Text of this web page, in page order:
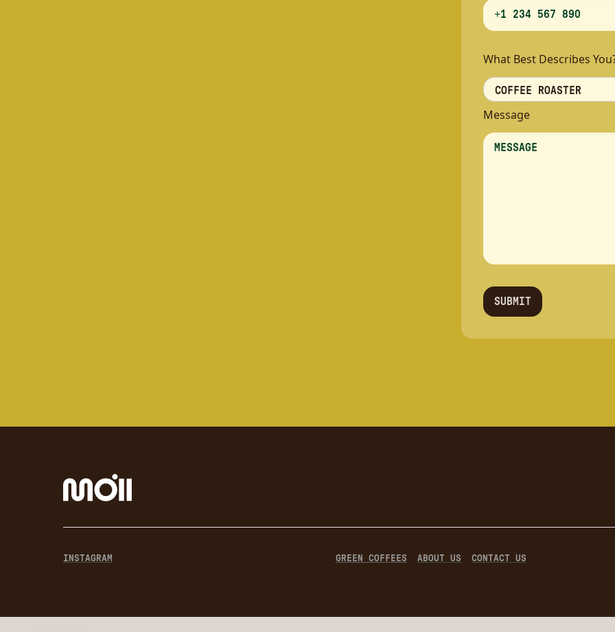
What Best Describes
Message
INSTAGRAM GREEN COFFEES ABOUT US CONTACT US